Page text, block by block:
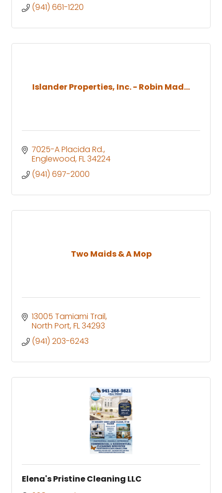
(941) 661-1220
Islander Properties, Inc. - Robin Mad...
7025-A Placida Rd.
Englewood FL34224
(941) 697-2000
Two Maids & A Mop
13005 Tamiami Trail
North Port FL34293
(941) 203-6243
Elena's Pristine Cleaning LLC